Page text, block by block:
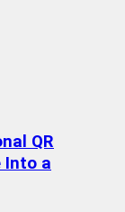
QR
Into a